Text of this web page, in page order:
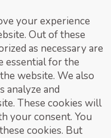
your experience
Out of these
as necessary are
essential for the
website. We also
analyze and
These cookies will
your consent. You
cookies. But